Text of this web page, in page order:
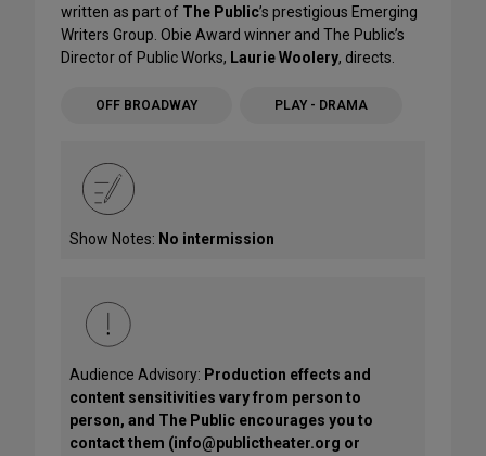
written as part of The Public’s prestigious Emerging
Writers Group. Obie Award winner and The Public’s
Director of Public Works, Laurie Woolery, directs.
OFF BROADWAY PLAY - DRAMA
Show Notes: No intermission
Audience Advisory: Production effects and
content sensitivities vary from person to
person, and The Public encourages you to
contact them (info@publictheater.org or